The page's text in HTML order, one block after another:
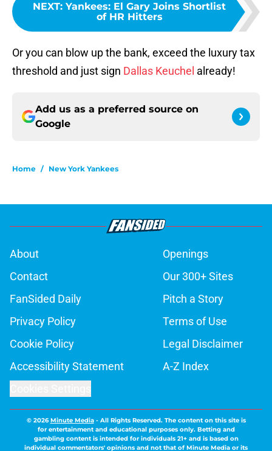
NEXT: Yankees: El Gary Joins Shortlist
of HR Hitters
Or you can blow up the bank, exceed the luxury tax
threshold and just sign Dallas Keuchel already!
Add us as a preferred source on
Google
Home / New York Yankees
About
Openings
Contact
Our 300+ Sites
FanSided Daily
Pitch a Story
Privacy Policy
Terms of Use
Cookie Policy
Legal Disclaimer
Accessibility Statement
A-Z Index
© 2026Minute Media- All Rights Reserved. The content on this site is
for entertainment and educational purposes only. Betting and
gambling content is intended for individuals 21+ and is based on
individual commentators' opinions and not that of Minute Media or its